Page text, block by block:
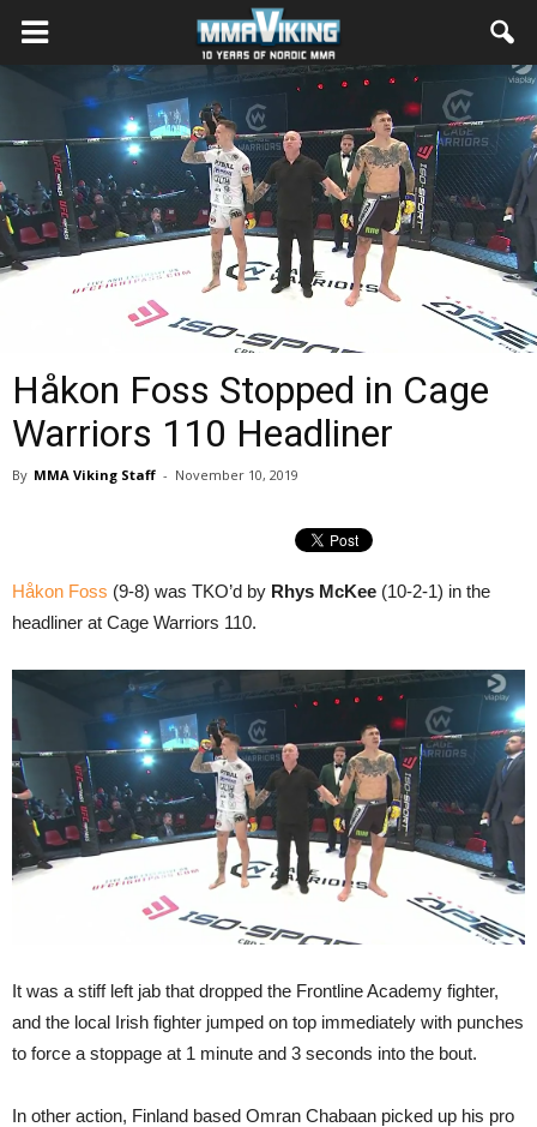
Håkon Foss Stopped in Cage
Warriors 110 Headliner
By MMA Viking Staff - November 10, 2019
Håkon Foss (9-8) was TKO’d by Rhys McKee (10-2-1) in the
headliner at Cage Warriors 110.
It was a stiff left jab that dropped the Frontline Academy fighter,
and the local Irish fighter jumped on top immediately with punches
to force a stoppage at 1 minute and 3 seconds into the bout.
In other action, Finland based Omran Chabaan picked up his pro